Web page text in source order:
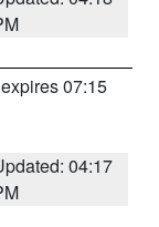
07:15
04:17